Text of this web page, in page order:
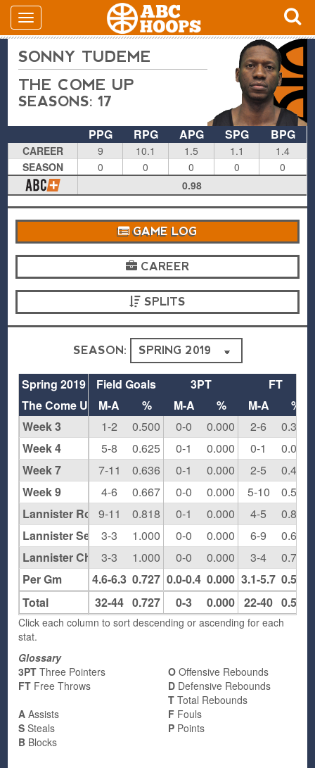
SONNY TUDEME
THE COME UP
SEASONS: 17
PPG RPG APG SPG BPG
CAREER 9 10.1 1.5 1.1
1.4
SEASON
0 0 0 0
0
0.98
GAME LOG
CAREER
SPLITS
SEASON:
Field Goals 3PT
FT
M-A
% M-A % M-A
%
1-2
0.500 0-0 0.000 2-6
0.333
5-8
0.625 0-1 0.000 0-1
0.000
7-11
0.636 0-1 0.000 2-5
0.400
4-6
0.667 0-0 0.000 5-10
0.500
9-11
0.818 0-1 0.000 4-5
0.800
3-3
1.000 0-0 0.000 6-9
0.667
3-3
1.000 0-0 0.000 3-4
0.750
4.6-6.3 0.727 0.0-0.4 0.000 3.1-5.7 0.550
32-44 0.727 0-3 0.000 22-40 0.550
Spring 2019
The Come Up
Week 3
Week 4
Week 7
Week 9
Lannister Round 1
Lannister Semis
Lannister Championships
Per Gm
Total
Click each column to sort descending or ascending for each
stat.
Glossary
3PT Three Pointers
FT Free Throws
O Offensive Rebounds
D Defensive Rebounds
T Total Rebounds
A Assists
S Steals
B Blocks
F Fouls
P Points